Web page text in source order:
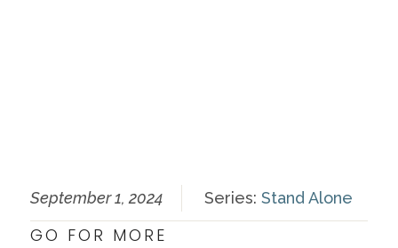
September 1, 2024 Series: Stand Alone
GO FOR MORE